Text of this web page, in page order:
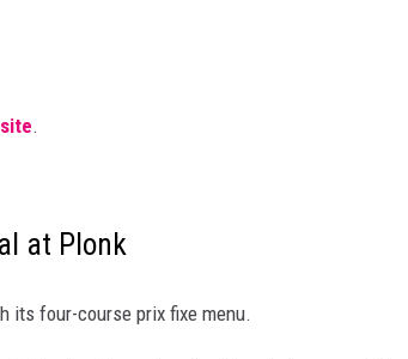
.
at Plonk
its four-course prix fixe menu.